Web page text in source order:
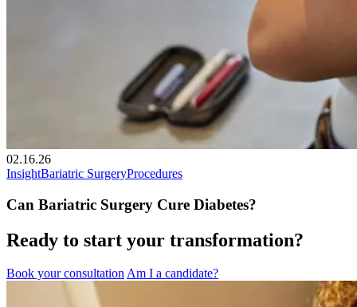
02.16.26
InsightBariatric SurgeryProcedures
Can Bariatric Surgery Cure Diabetes?
Ready to start your transformation?
Book your consultationAm I a candidate?